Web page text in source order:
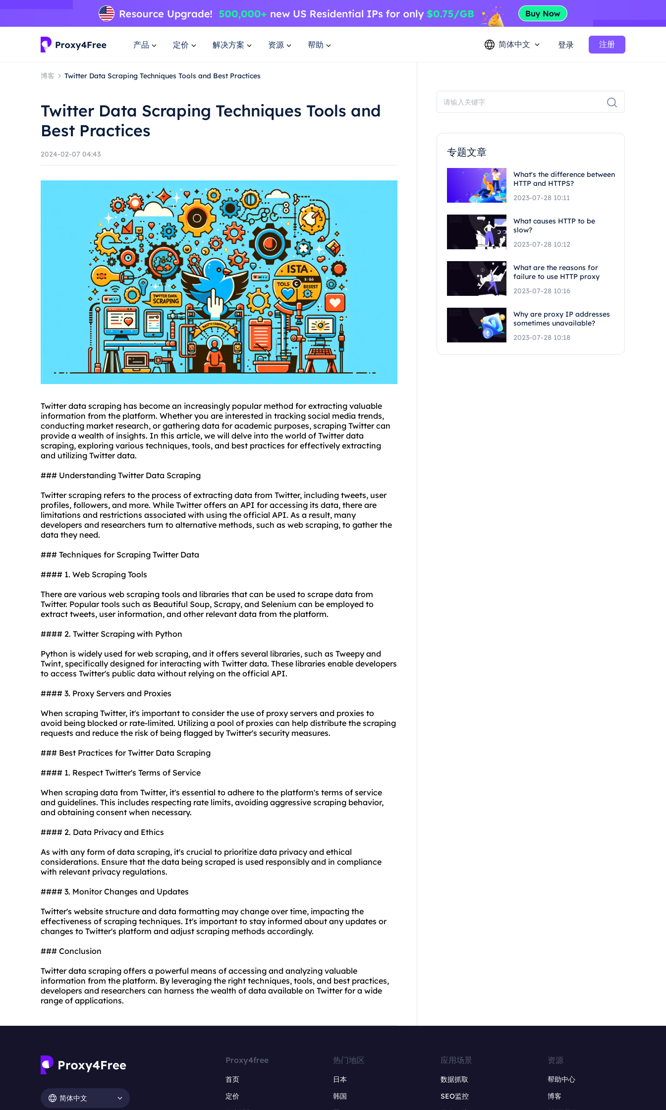
产品 定价 解决方案 资源 帮助 简体中文 登录 注册
博客 Twitter Data Scraping Techniques Tools and Best Practices
Twitter Data Scraping Techniques Tools and
Best Practices
2024-02-07 04:43
Twitter data scraping has become an increasingly popular method for extracting valuable
information from the platform. Whether you are interested in tracking social media trends,
conducting market research, or gathering data for academic purposes, scraping Twitter can
provide a wealth of insights. In this article, we will delve into the world of Twitter data
scraping, exploring various techniques, tools, and best practices for effectively extracting
and utilizing Twitter data.
### Understanding Twitter Data Scraping
Twitter scraping refers to the process of extracting data from Twitter, including tweets, user
profiles, followers, and more. While Twitter offers an API for accessing its data, there are
limitations and restrictions associated with using the official API. As a result, many
developers and researchers turn to alternative methods, such as web scraping, to gather the
data they need.
### Techniques for Scraping Twitter Data
#### 1. Web Scraping Tools
There are various web scraping tools and libraries that can be used to scrape data from
Twitter. Popular tools such as Beautiful Soup, Scrapy, and Selenium can be employed to
extract tweets, user information, and other relevant data from the platform.
#### 2. Twitter Scraping with Python
Python is widely used for web scraping, and it offers several libraries, such as Tweepy and
Twint, specifically designed for interacting with Twitter data. These libraries enable developers
to access Twitter's public data without relying on the official API.
#### 3. Proxy Servers and Proxies
When scraping Twitter, it's important to consider the use of proxy servers and proxies to
avoid being blocked or rate-limited. Utilizing a pool of proxies can help distribute the scraping
requests and reduce the risk of being flagged by Twitter's security measures.
### Best Practices for Twitter Data Scraping
#### 1. Respect Twitter's Terms of Service
When scraping data from Twitter, it's essential to adhere to the platform's terms of service
and guidelines. This includes respecting rate limits, avoiding aggressive scraping behavior,
and obtaining consent when necessary.
#### 2. Data Privacy and Ethics
As with any form of data scraping, it's crucial to prioritize data privacy and ethical
considerations. Ensure that the data being scraped is used responsibly and in compliance
with relevant privacy regulations.
#### 3. Monitor Changes and Updates
Twitter's website structure and data formatting may change over time, impacting the
effectiveness of scraping techniques. It's important to stay informed about any updates or
changes to Twitter's platform and adjust scraping methods accordingly.
### Conclusion
Twitter data scraping offers a powerful means of accessing and analyzing valuable
information from the platform. By leveraging the right techniques, tools, and best practices,
developers and researchers can harness the wealth of data available on Twitter for a wide
range of applications.
专题文章
What's the difference between
HTTP and HTTPS?
2023-07-28 10:11
What causes HTTP to be
slow?
2023-07-28 10:12
What are the reasons for
failure to use HTTP proxy
2023-07-28 10:16
Why are proxy IP addresses
sometimes unavailable?
2023-07-28 10:18
简体中文
Proxy4free
首页
定价
热门地区
日本
韩国
应用场景
数据抓取
SEO监控
资源
帮助中心
博客